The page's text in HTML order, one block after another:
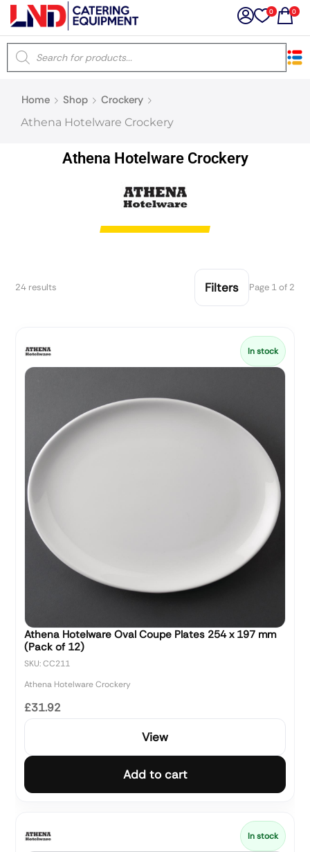
0 0
Home Shop Crockery
Athena Hotelware Crockery
Athena Hotelware Crockery
24 results Filters Page 1 of 2
In stock
Athena Hotelware Oval Coupe Plates 254 x 197 mm
(Pack of 12)
SKU: CC211
Athena Hotelware Crockery
£31.92
View
Add to cart
In stock
×
Latest searches: Delete all
Popular searches
Next